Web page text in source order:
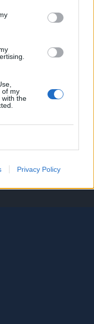
of my
with the
Privacy Policy